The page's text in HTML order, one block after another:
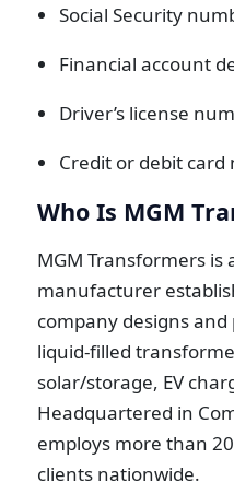
Social Security
Financial account
Driver’s license
Credit or debit card
Who Is MGM
MGM Transformers is
manufacturer
company designs
liquid-filled
solar/storage, EV
Headquartered in
employs more than
clients nationwide.